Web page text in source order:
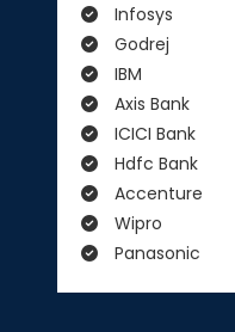
Infosys
Godrej
IBM
Axis Bank
ICICI Bank
Hdfc Bank
Accenture
Wipro
Panasonic